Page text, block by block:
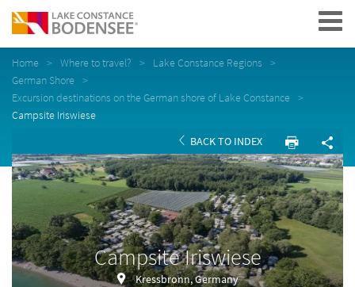
Navigation
Home Where to travel?
Lake Constance Regions
German Shore
Excursion destinations on the German shore of Lake Constance
Campsite Iriswiese
BACK TO INDEX
Campsite Iriswiese
Kressbronn, Germany